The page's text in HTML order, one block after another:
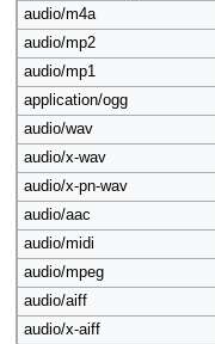
audio/m4a
audio/mp2
audio/mp1
application/ogg
audio/wav
audio/x-wav
audio/x-pn-wav
audio/aac
audio/midi
audio/mpeg
audio/aiff
audio/x-aiff